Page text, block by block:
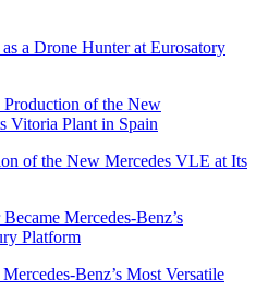
a Drone Hunter at Eurosatory
of the New Mercedes VLE at Its
Benz’s Most Versatile